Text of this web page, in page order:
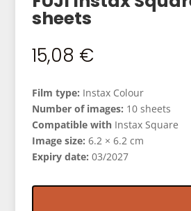
sheets
15,08 €
Film type: Instax Colour
Number of images: 10 sheets
Compatible with Instax Square
Image size: 6.2 × 6.2 cm
Expiry date: 03/2027